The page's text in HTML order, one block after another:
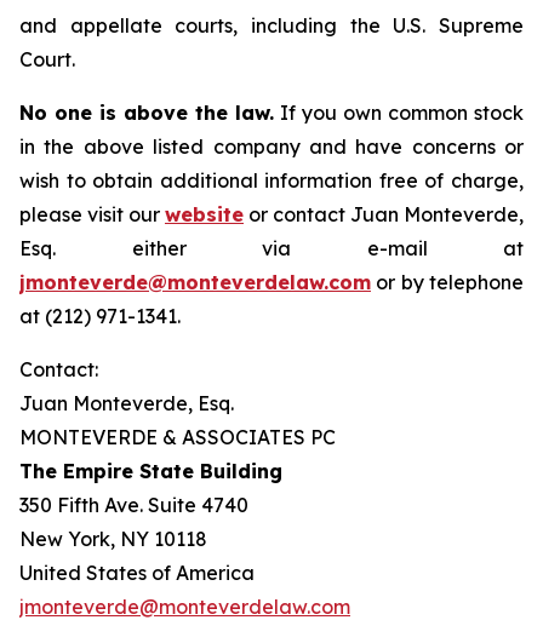
and appellate courts, including the U.S. Supreme
Court.
No one is above the law. If you own common stock
in the above listed company and have concerns or
wish to obtain additional information free of charge,
please visit our website or contact Juan Monteverde,
Esq. either via e-mail at
jmonteverde@monteverdelaw.com or by telephone
at (212) 971-1341.
Contact:
Juan Monteverde, Esq.
MONTEVERDE & ASSOCIATES PC
The Empire State Building
350 Fifth Ave. Suite 4740
New York, NY 10118
United States of America
jmonteverde@monteverdelaw.com